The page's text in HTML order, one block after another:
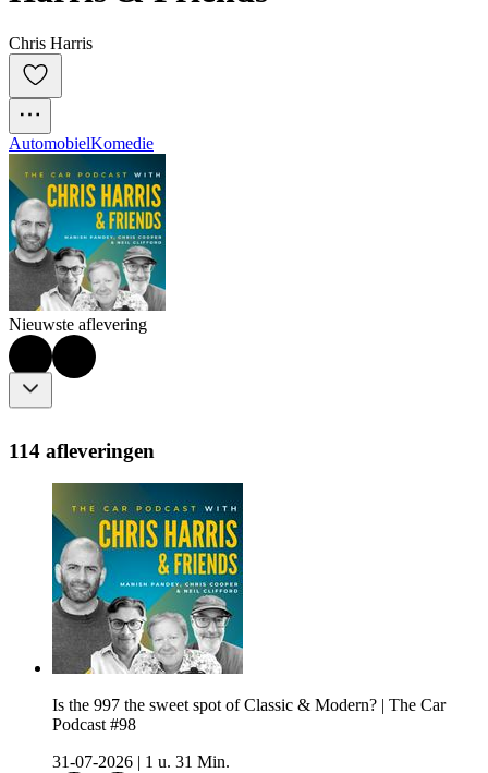
Chris Harris
AutomobielKomedie
Nieuwste aflevering
114 afleveringen
Is the 997 the sweet spot of Classic & Modern? | The Car
Podcast #98
31-07-2026
1 u. 31 Min.